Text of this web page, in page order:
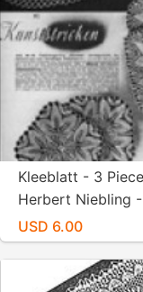
Kleeblatt - 3
Herbert Niebling
USD 6.00